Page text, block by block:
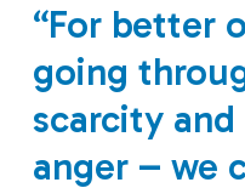
“For better
going
scarcity
anger – we